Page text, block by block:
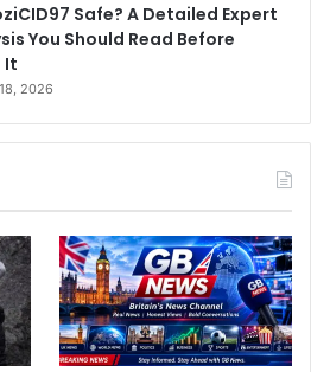
Safe? A Detailed Expert
You Should Read Before
It
2026